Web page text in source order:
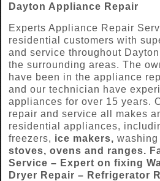
Dayton Appliance Repair
Experts Appliance Repair
residential customers with
and service throughout
the surrounding areas. The
have been in the appliance
and our technician have
appliances for over 15 years.
repair and service all makes
residential appliances,
freezers, ice makers,
stoves, ovens and ranges.
Service – Expert on fixing
Dryer Repair – Refrigerator